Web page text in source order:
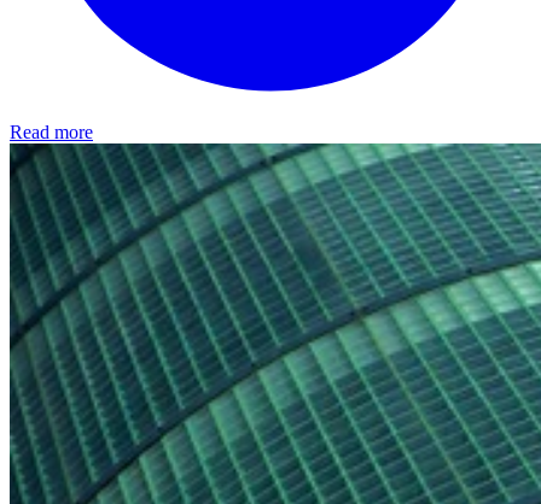
Read more